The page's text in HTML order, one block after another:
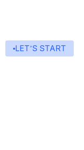
LET’S START